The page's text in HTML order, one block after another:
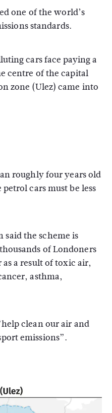
one of the world’s
standards.
cars face paying a
centre of the capital
zone (Ulez) came into
roughly four years old
cars must be less
said the scheme is
of Londoners
a result of toxic air,
asthma,
clean our air and
emissions”.